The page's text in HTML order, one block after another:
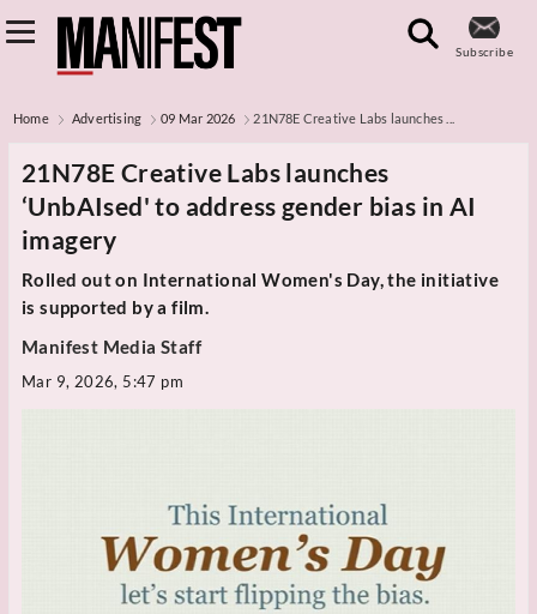
Subscribe
Home Advertising 09 Mar 2026 21N78E Creative Labs launches ...
21N78E Creative Labs launches
‘UnbAIsed' to address gender bias in AI
imagery
Rolled out on International Women's Day, the initiative
is supported by a film.
Manifest Media Staff
Mar 9, 2026, 5:47 pm